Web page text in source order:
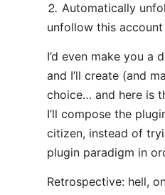
⒉ Automatically
unfollow this account
I’d even make you a
and I’ll create (and
choice… and here is
I’ll compose the
citizen, instead of
plugin paradigm in
Retrospective: hell,